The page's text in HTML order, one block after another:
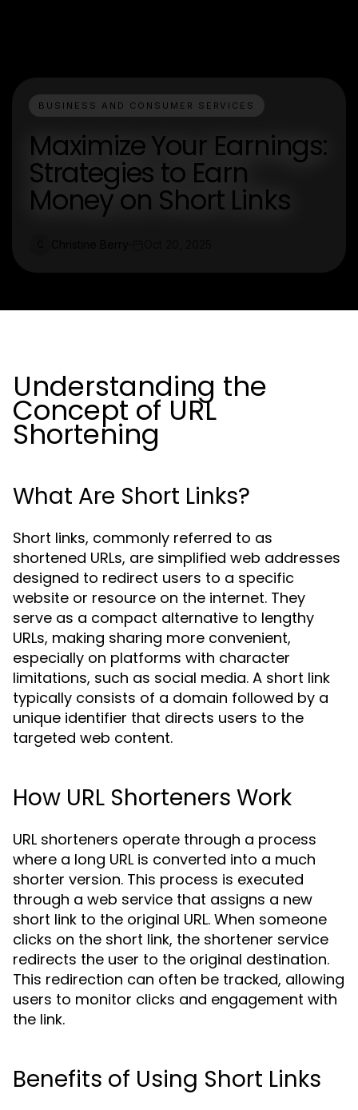
BUSINESS AND CONSUMER SERVICES
Maximize Your Earnings:
Strategies to Earn
Money on Short Links
Understanding the
Concept of URL
Shortening
What Are Short Links?
Short links, commonly referred to as
shortened URLs, are simplified web addresses
designed to redirect users to a specific
website or resource on the internet. They
serve as a compact alternative to lengthy
URLs, making sharing more convenient,
especially on platforms with character
limitations, such as social media. A short link
typically consists of a domain followed by a
unique identifier that directs users to the
targeted web content.
How URL Shorteners Work
URL shorteners operate through a process
where a long URL is converted into a much
shorter version. This process is executed
through a web service that assigns a new
short link to the original URL. When someone
clicks on the short link, the shortener service
redirects the user to the original destination.
This redirection can often be tracked, allowing
users to monitor clicks and engagement with
the link.
Benefits of Using Short Links